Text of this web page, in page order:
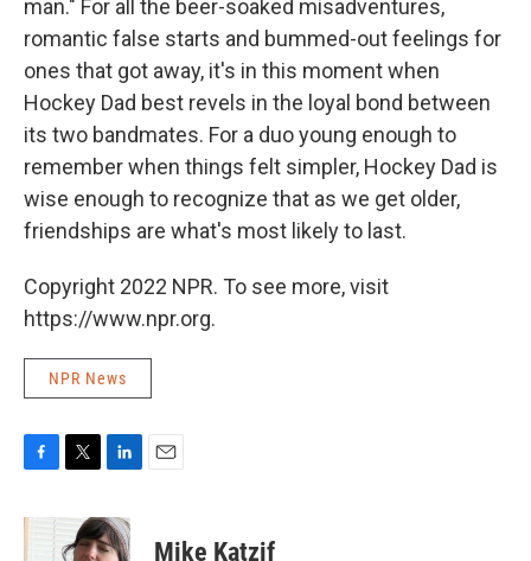
man." For all the beer-soaked misadventures,
romantic false starts and bummed-out feelings for
ones that got away, it's in this moment when
Hockey Dad best revels in the loyal bond between
its two bandmates. For a duo young enough to
remember when things felt simpler, Hockey Dad is
wise enough to recognize that as we get older,
friendships are what's most likely to last.
Copyright 2022 NPR. To see more, visit
https://www.npr.org.
NPR News
c
i
t
n
k
Mike Katzif